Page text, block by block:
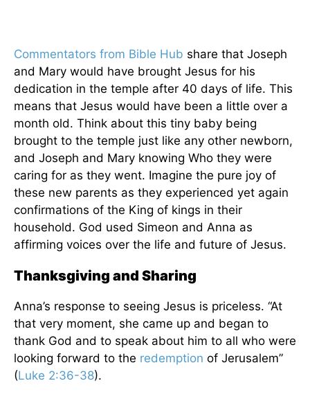
Commentators from Bible Hub share that Joseph
and Mary would have brought Jesus for his
dedication in the temple after 40 days of life. This
means that Jesus would have been a little over a
month old. Think about this tiny baby being
brought to the temple just like any other newborn,
and Joseph and Mary knowing Who they were
caring for as they went. Imagine the pure joy of
these new parents as they experienced yet again
confirmations of the King of kings in their
household. God used Simeon and Anna as
affirming voices over the life and future of Jesus.
Thanksgiving and Sharing
Anna’s response to seeing Jesus is priceless. “At
that very moment, she came up and began to
thank God and to speak about him to all who were
looking forward to the redemption of Jerusalem”
(Luke 2:36-38).